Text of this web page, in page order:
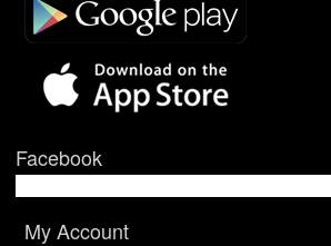
Facebook
My Account